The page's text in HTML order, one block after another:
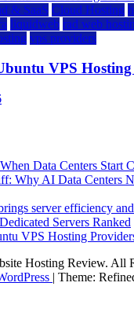
& SaaS Cloud Hosting
liquidweb rad web
vps providers
VPS
Data Centers Start
Why AI Data Centers
server efficiency
Servers Ranked
VPS Hosting
Hosting Review. All
| Theme: